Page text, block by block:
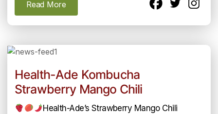
Read More
Health-Ade Kombucha
Strawberry Mango Chili
Health-Ade’s Strawberry Mango Chili